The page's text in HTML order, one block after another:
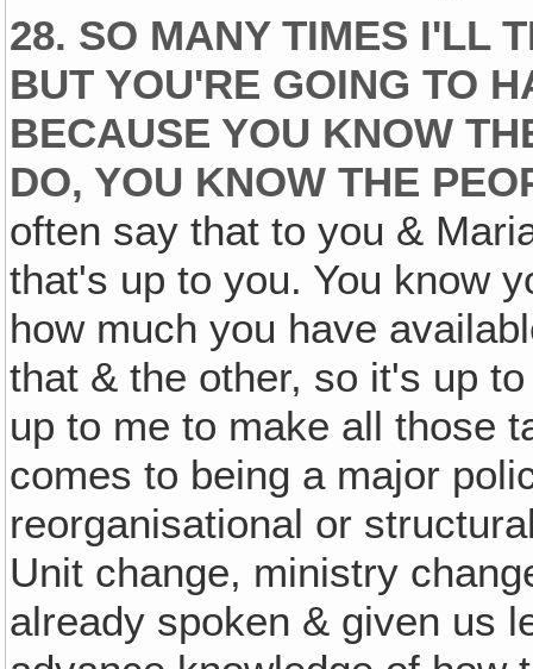
28. SO MANY TIMES I'LL
BUT YOU'RE GOING TO
BECAUSE YOU KNOW
DO, YOU KNOW THE
often say that to you &
that's up to you. You know
how much you have
that & the other, so it's up
up to me to make all those
comes to being a major
reorganisational or
Unit change, ministry
already spoken & given us